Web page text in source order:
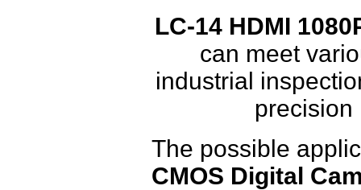
LC-14 HDMI
can meet
industrial
precision
The possible
CMOS Digital